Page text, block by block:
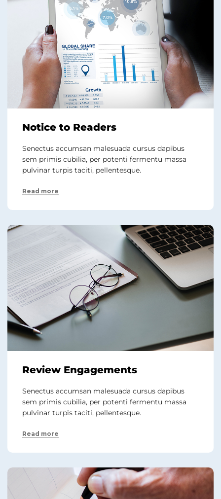
Notice to Readers
Senectus accumsan malesuada cursus dapibus
sem primis cubilia, per potenti fermentu massa
pulvinar turpis taciti, pellentesque.
Read more
Review Engagements
Senectus accumsan malesuada cursus dapibus
sem primis cubilia, per potenti fermentu massa
pulvinar turpis taciti, pellentesque.
Read more